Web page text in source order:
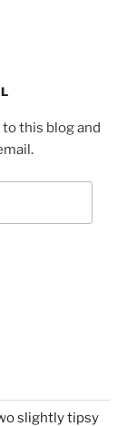
this blog and
slightly tipsy